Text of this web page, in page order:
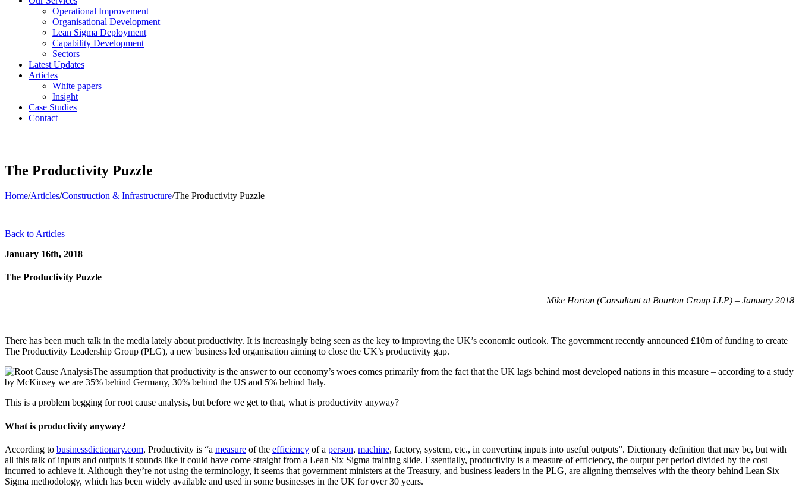
Operational Improvement
Organisational Development
Lean Sigma Deployment
Capability Development
Sectors
Latest Updates
Articles
White papers
Insight
Case Studies
Contact
The Productivity Puzzle
Home/Articles/Construction & Infrastructure/The Productivity Puzzle
Back to Articles
January 16th, 2018
The Productivity Puzzle
Mike Horton (Consultant at Bourton Group LLP) – January 2018
There has been much talk in the media lately about productivity. It is increasingly being seen as the key to improving the UK’s economic outlook. The government recently announced £10m of funding to create
The Productivity Leadership Group (PLG), a new business led organisation aiming to close the UK’s productivity gap.
The assumption that productivity is the answer to our economy’s woes comes primarily from the fact that the UK lags behind most developed nations in this measure – according to a study
by McKinsey we are 35% behind Germany, 30% behind the US and 5% behind Italy.
This is a problem begging for root cause analysis, but before we get to that, what is productivity anyway?
What is productivity anyway?
According to businessdictionary.com, Productivity is “a measure of the efficiency of a person, machine, factory, system, etc., in converting inputs into useful outputs”. Dictionary definition that may be, but with
all this talk of inputs and outputs it sounds like it could have come straight from a Lean Six Sigma training slide. Essentially, productivity is a measure of efficiency, the output per period divided by the cost
incurred to achieve it. Although they’re not using the terminology, it seems that government ministers at the Treasury, and business leaders in the PLG, are aligning themselves with the theory behind Lean Six
Sigma methodology, which has been widely available and used in some businesses in the UK for over 30 years.